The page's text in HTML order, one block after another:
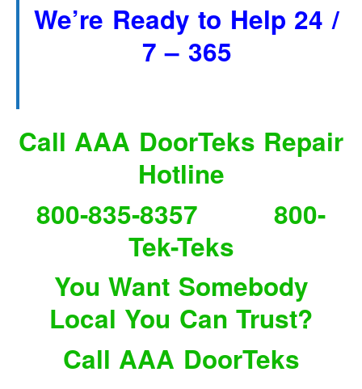
We’re Ready to Help 24 /
7 – 365
Call AAA DoorTeks Repair
Hotline
800-835-8357 800-
Tek-Teks
You Want Somebody
Local You Can Trust?
Call AAA DoorTeks